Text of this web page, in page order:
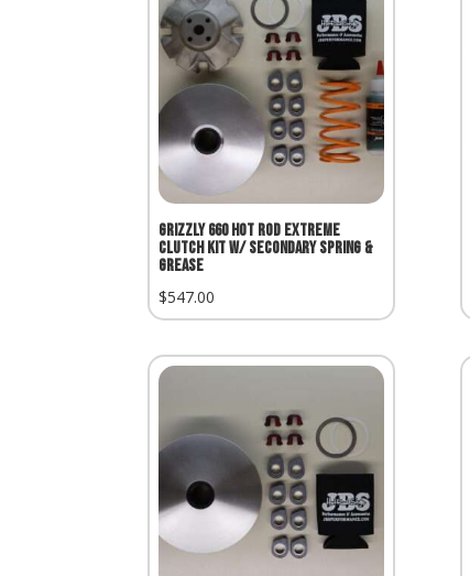
Grizzly 660 Hot Rod Extreme
Clutch Kit w/ Secondary Spring &
Grease
$547.00